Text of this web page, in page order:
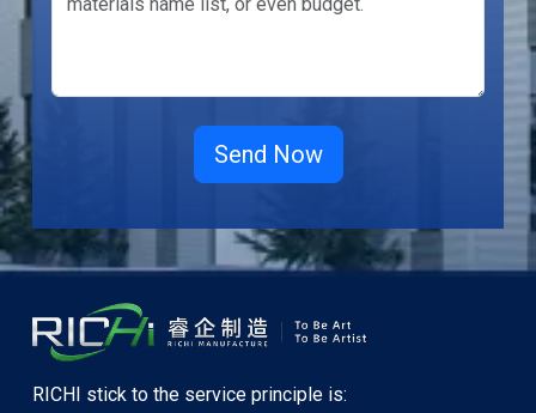
RICHI stick to the service principle is: